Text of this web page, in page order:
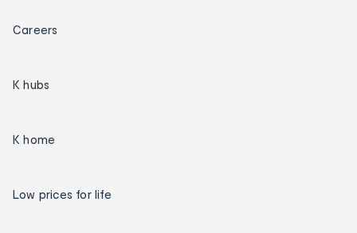
Careers
K hubs
K home
Low prices for life